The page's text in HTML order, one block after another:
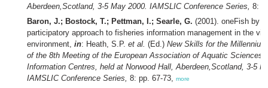
Aberdeen,Scotland, 3-5 May 2000. IAMSLIC Conference Series, 8:
Baron, J.; Bostock, T.; Pettman, I.; Searle, G. (2001). oneFish by
participatory approach to fisheries information management in the
environment, in: Heath, S.P. et al. (Ed.) New Skills for the
of the 8th Meeting of the European Association of Aquatic Sciences
Information Centres, held at Norwood Hall, Aberdeen,Scotland, 3-5
IAMSLIC Conference Series, 8: pp. 67-73, more